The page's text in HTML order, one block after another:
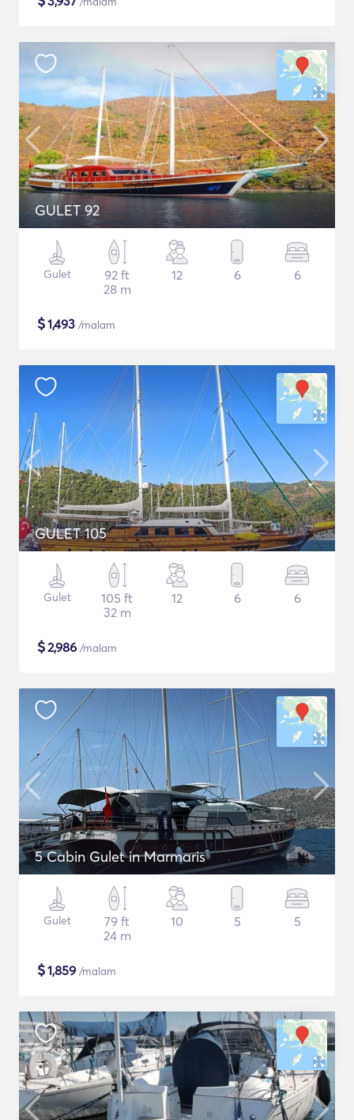
GULET 92
Gulet
92 ft
28 m
12 6 6
$1,493 /malam
GULET 105
Gulet
105 ft
32 m
12 6 6
$2,986 /malam
5 Cabin Gulet in Marmaris
Gulet
79 ft
24 m
10 5 5
$1,859 /malam